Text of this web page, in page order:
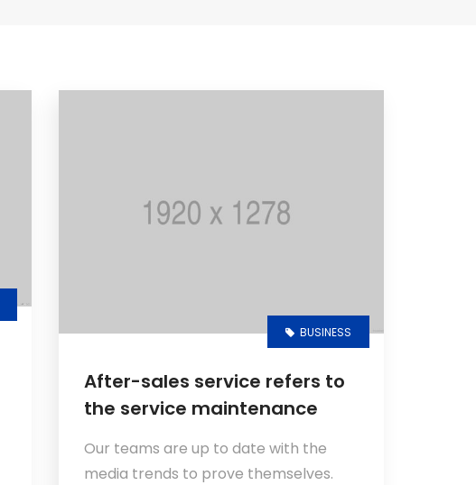
BUSINESS
After-sales service refers to
the service maintenance
Our teams are up to date with the
media trends to prove themselves.